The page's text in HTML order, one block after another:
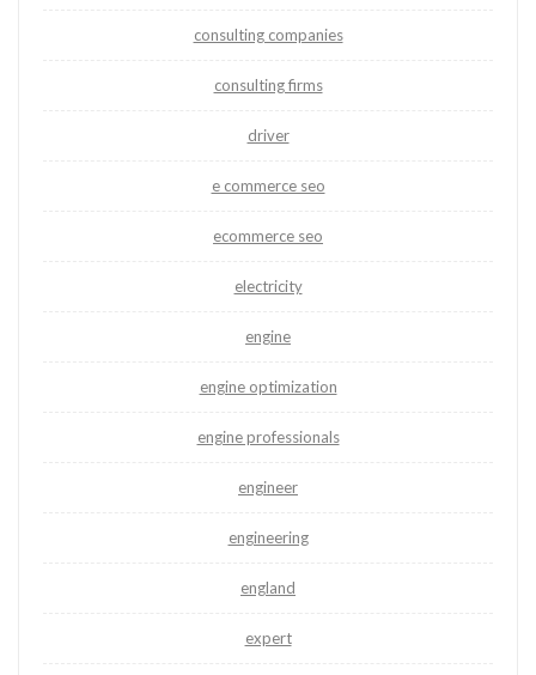
consulting companies
consulting firms
driver
e commerce seo
ecommerce seo
electricity
engine
engine optimization
engine professionals
engineer
engineering
england
expert